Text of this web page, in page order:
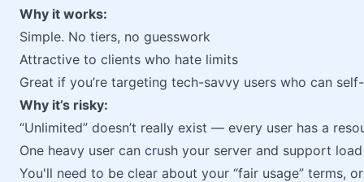
Why it works:
Simple. No tiers, no guesswork
Attractive to clients who hate limits
Great if you’re targeting tech-savvy users who can
Why it’s risky:
“Unlimited” doesn’t really exist — every user has a
One heavy user can crush your server and support load
You'll need to be clear about your “fair usage” terms,